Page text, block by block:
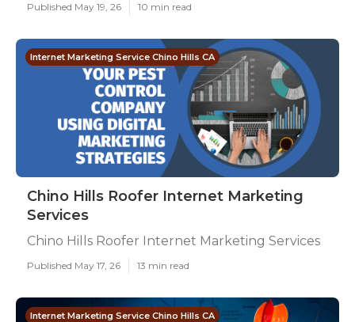
Published May 19, 26 10 min read
Internet Marketing Service Chino Hills CA
Chino Hills Roofer Internet Marketing
Services
Chino Hills Roofer Internet Marketing Services
Published May 17, 26 13 min read
Internet Marketing Service Chino Hills CA